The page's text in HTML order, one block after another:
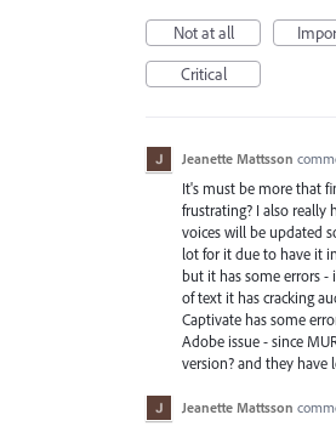
Not at all
Critical
Jeanette Mattsson
It's must be more that
frustrating? I also really
voices will be updated
lot for it due to have it
but it has some errors -
of text it has cracking
Captivate has some
Adobe issue - since
version? and they have
Jeanette Mattsson